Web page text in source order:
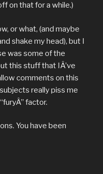
on that for a while.)
or what, (and maybe
shake my head), but I
was some of the
this stuff that IÂ’ve
comments on this
really piss me
factor.
You have been